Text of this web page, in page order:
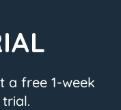
a free 1-week